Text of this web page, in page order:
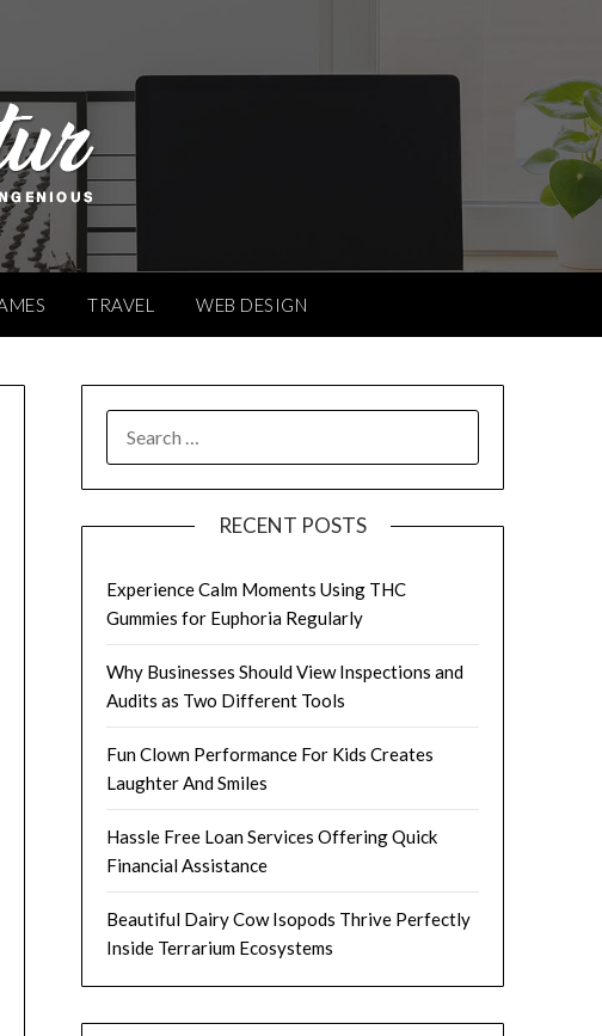
TRAVEL WEB DESIGN
FOR:
RECENT POSTS
Experience Calm Moments Using THC
Gummies for Euphoria Regularly
Why Businesses Should View Inspections and
Audits as Two Different Tools
Fun Clown Performance For Kids Creates
Laughter And Smiles
Hassle Free Loan Services Offering Quick
Financial Assistance
Beautiful Dairy Cow Isopods Thrive Perfectly
Inside Terrarium Ecosystems